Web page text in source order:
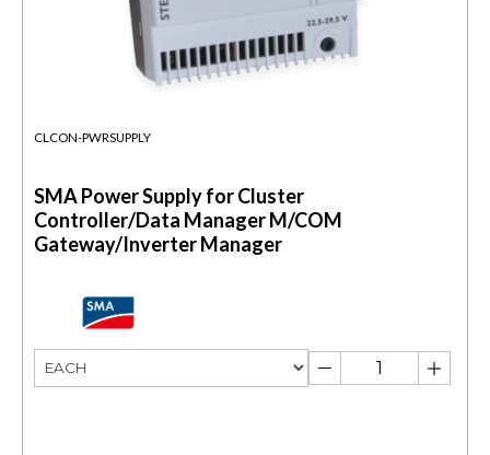
CLCON-PWRSUPPLY
SMA Power Supply for Cluster
Controller/Data Manager M/COM
Gateway/Inverter Manager